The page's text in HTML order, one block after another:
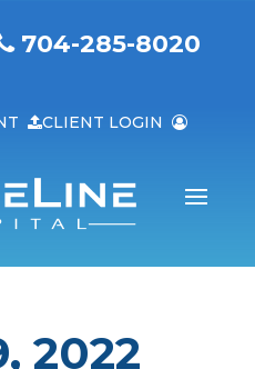
704-285-8020
CLIENT LOGIN
2022